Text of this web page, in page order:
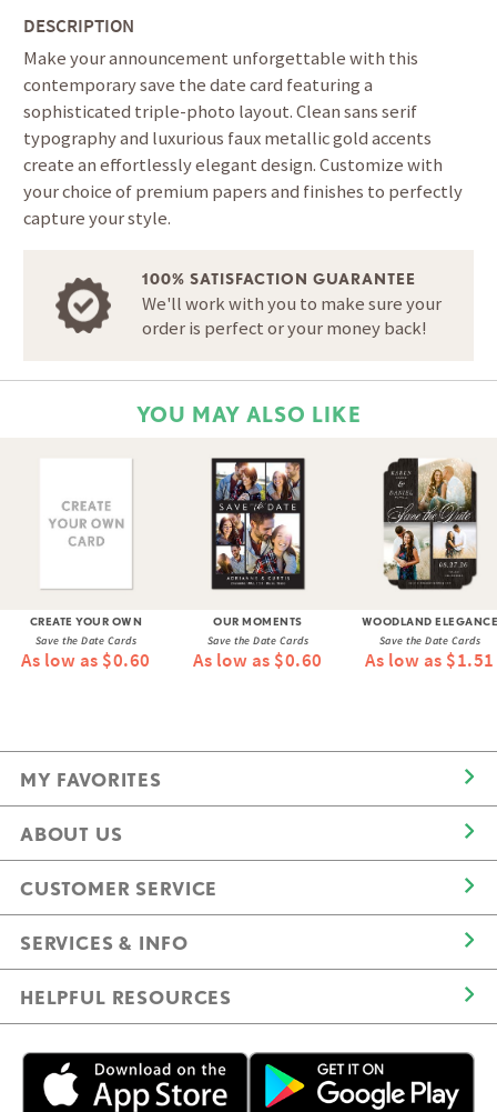
DESCRIPTION
Make your announcement unforgettable with this
contemporary save the date card featuring a
sophisticated triple-photo layout. Clean sans serif
typography and luxurious faux metallic gold accents
create an effortlessly elegant design. Customize with
your choice of premium papers and finishes to perfectly
capture your style.
100% SATISFACTION GUARANTEE
We'll work with you to make sure your
order is perfect or your money back!
YOU MAY ALSO LIKE
CREATE YOUR OWN
Save the Date Cards
As low as $0.60
OUR MOMENTS
Save the Date Cards
As low as $0.60
WOODLAND
Save the Date Cards
As low as $1.51
MY FAVORITES
ABOUT US
CUSTOMER SERVICE
SERVICES & INFO
HELPFUL RESOURCES